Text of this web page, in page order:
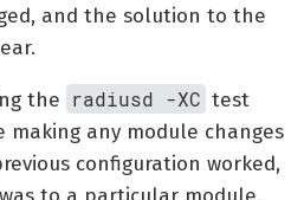
and the solution to the
the radiusd -XC test
making any module changes
configuration worked,